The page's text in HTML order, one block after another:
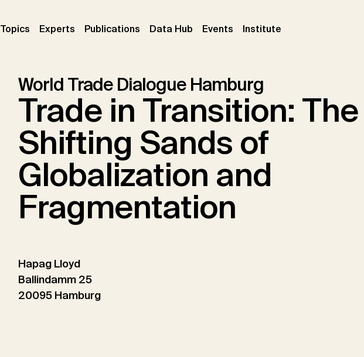
Topics (current)
Experts (current)
Publications (current)
Data Hub Events (current)
Institute
World Trade Dialogue Hamburg
Trade in Transition: The
Shifting Sands of
Globalization and
Fragmentation
Hapag Lloyd
Ballindamm 25
20095 Hamburg